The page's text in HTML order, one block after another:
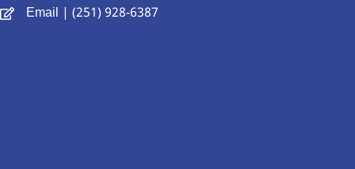
Email | (251) 928-6387